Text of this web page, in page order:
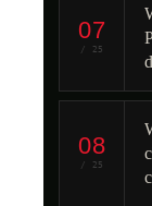
07
/ 25
08
/ 25